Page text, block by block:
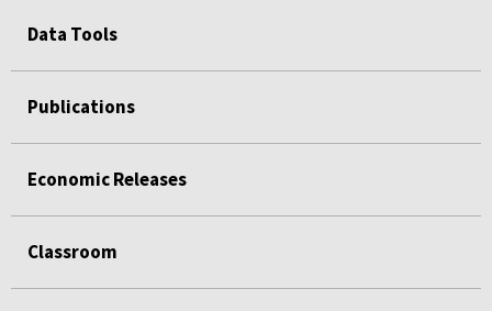
Data Tools
Publications
Economic Releases
Classroom